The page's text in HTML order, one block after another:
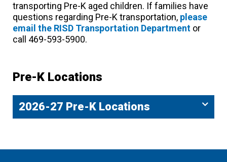
transporting Pre-K aged children. If families have
questions regarding Pre-K transportation, please
email the RISD Transportation Department or
call 469-593-5900.
Pre-K Locations
2026-27 Pre-K Locations​